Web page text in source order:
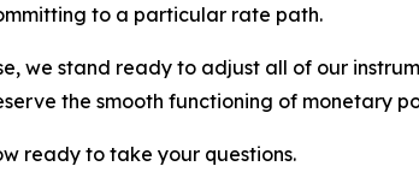
to a particular rate path.
we stand ready to adjust all of our
the smooth functioning of monetary
ready to take your questions.